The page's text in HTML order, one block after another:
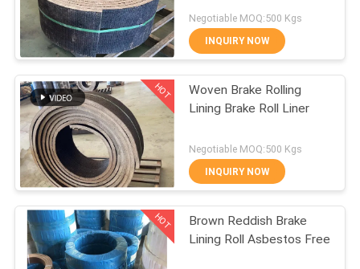
QUALITY
CONTROL
CONTACT
US
REQUEST
A QUOTE
SITEMAP
Woven Brake Lining
Roll
Negotiable MOQ:500 Kgs
INQUIRY NOW
HOT
Woven Brake Rolling
Lining Brake Roll Liner
Negotiable MOQ:500 Kgs
INQUIRY NOW
HOT
Brown Reddish Brake
Lining Roll Asbestos Free